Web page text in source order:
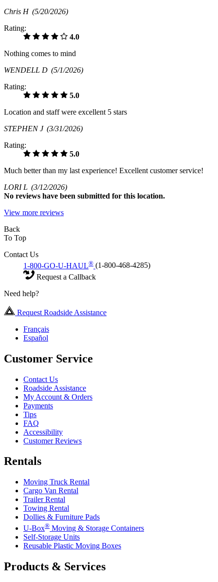
Chris H (5/20/2026)
Rating:
4.0
Nothing comes to mind
WENDELL D (5/1/2026)
Rating:
5.0
Location and staff were excellent 5 stars
STEPHEN J (3/31/2026)
Rating:
5.0
Much better than my last experience! Excellent customer service!
LORI L (3/12/2026)
No reviews have been submitted for this location.
View more reviews
Back
To Top
Contact Us
1-800-GO-U-HAUL® (1-800-468-4285)
Request a Callback
Need help?
Request Roadside Assistance
Français
Español
Customer Service
Contact Us
Roadside Assistance
My Account & Orders
Payments
Tips
FAQ
Accessibility
Customer Reviews
Rentals
Moving Truck Rental
Cargo Van Rental
Trailer Rental
Towing Rental
Dollies & Furniture Pads
U-Box® Moving & Storage Containers
Self-Storage Units
Reusable Plastic Moving Boxes
Products & Services